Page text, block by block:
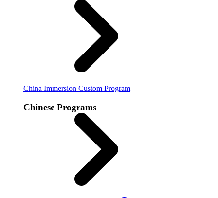
China Immersion Custom Program
Chinese Programs